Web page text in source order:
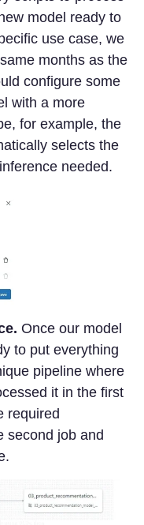
model ready to
use case, we
months as the
configure some
with a more
for example, the
selects the
needed.
Once our model
to put everything
pipeline where
it in the first
required
second job and